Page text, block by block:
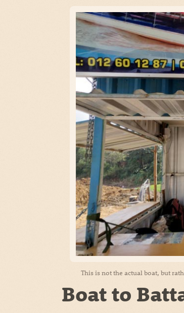
This is not the actual boat, but
Boat to